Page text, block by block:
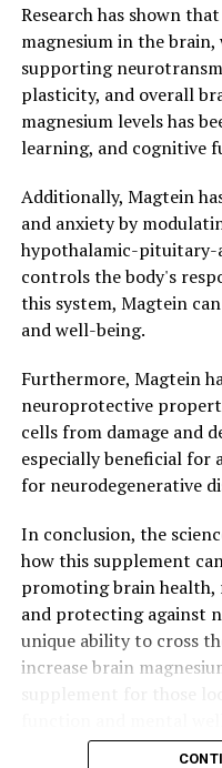
Research has shown
magnesium in the
supporting
plasticity, and overall
magnesium levels has
learning, and cognitive
Additionally, Magtein
and anxiety by
hypothalamic-pituitary-
controls the body's
this system, Magtein
and well-being.
Furthermore, Magtein
neuroprotective
cells from damage and
especially beneficial for
for neurodegenerative
In conclusion, the
how this supplement
promoting brain health,
and protecting against
unique ability to cross
increase brain